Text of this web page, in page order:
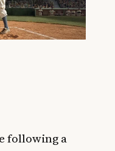
following a